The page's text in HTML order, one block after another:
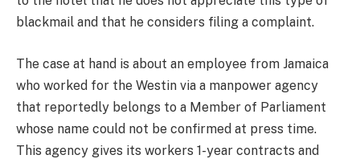
blackmail and that he considers filing a complaint.
The case at hand is about an employee from Jamaica
who worked for the Westin via a manpower agency
that reportedly belongs to a Member of Parliament
whose name could not be confirmed at press time.
This agency gives its workers 1-year contracts and